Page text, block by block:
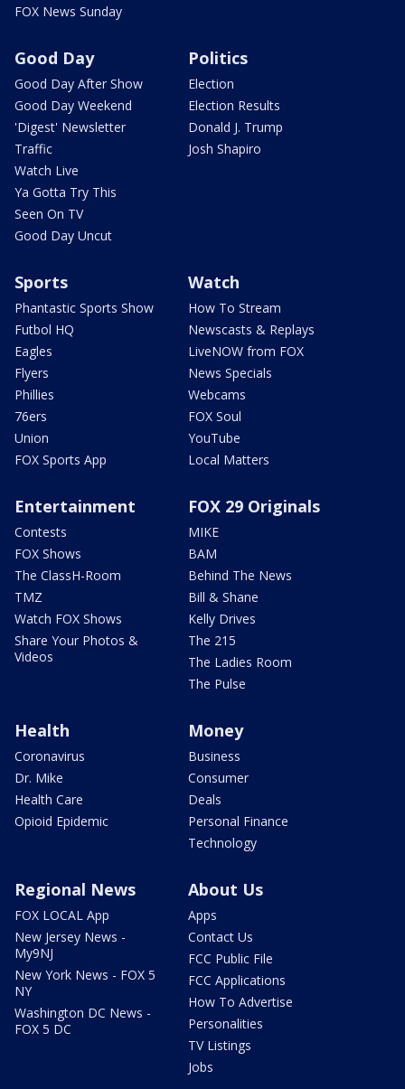
FOX News Sunday
Good Day
Good Day After Show
Good Day Weekend
'Digest' Newsletter
Traffic
Watch Live
Ya Gotta Try This
Seen On TV
Good Day Uncut
Politics
Election
Election Results
Donald J. Trump
Josh Shapiro
Sports
Phantastic Sports Show
Futbol HQ
Eagles
Flyers
Phillies
76ers
Union
FOX Sports App
Watch
How To Stream
Newscasts & Replays
LiveNOW from FOX
News Specials
Webcams
FOX Soul
YouTube
Local Matters
Entertainment
Contests
FOX Shows
The ClassH-Room
TMZ
Watch FOX Shows
Share Your Photos &
Videos
FOX 29 Originals
MIKE
BAM
Behind The News
Bill & Shane
Kelly Drives
The 215
The Ladies Room
The Pulse
Health
Coronavirus
Dr. Mike
Health Care
Opioid Epidemic
Money
Business
Consumer
Deals
Personal Finance
Technology
Regional News
FOX LOCAL App
New Jersey News -
My9NJ
New York News - FOX 5
NY
Washington DC News -
FOX 5 DC
About Us
Apps
Contact Us
FCC Public File
FCC Applications
How To Advertise
Personalities
TV Listings
Jobs